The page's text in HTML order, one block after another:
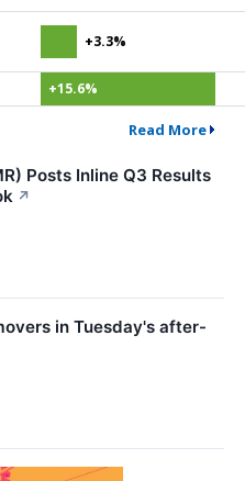
+3.3%
+15.6%
Read More
Posts Inline Q3 Results
↗
in Tuesday's after-